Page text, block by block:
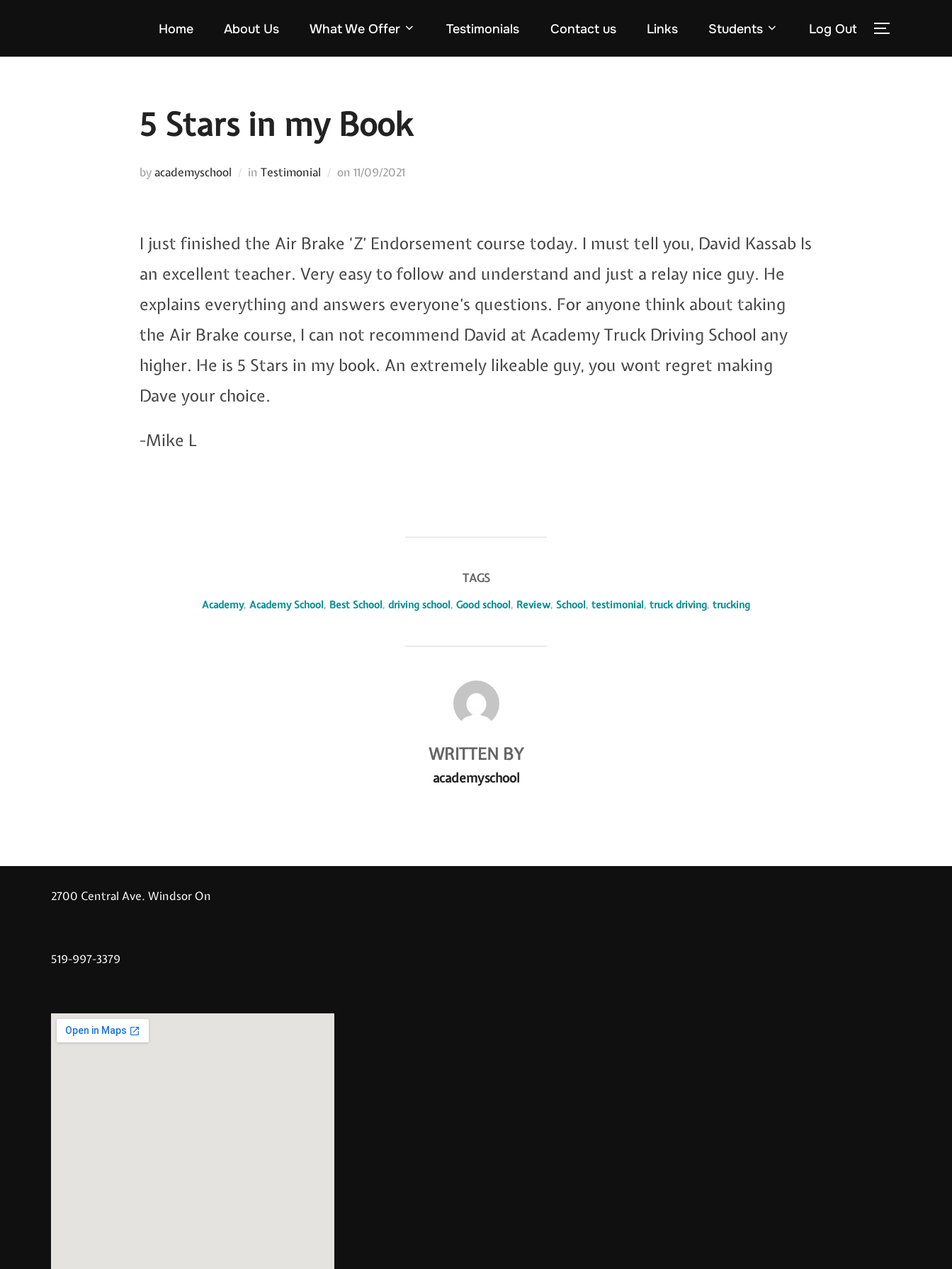
Home About Us What We Offer Testimonials Contact us Links Students Log Out
5 Stars in my Book
byacademyschool in Testimonial on Posted
11/09/2021
I just finished the Air Brake ‘Z’ Endorsement course today. I must tell you, David Kassab Is
an excellent teacher. Very easy to follow and understand and just a relay nice guy. He
explains everything and answers everyone’s questions. For anyone think about taking
the Air Brake course, I can not recommend David at Academy Truck Driving School any
higher. He is 5 Stars in my book. An extremely likeable guy, you wont regret making
Dave your choice.
-Mike L
TAGS
Academy, Academy School, Best School, driving school, Good school, Review, School, testimonial, truck driving, trucking
POST AUTHOR
WRITTEN BY
academyschool
2700 Central Ave. Windsor On
519-997-3379